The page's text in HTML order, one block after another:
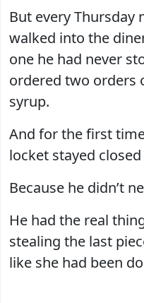
But every Thursday
walked into the
one he had never
ordered two orders
syrup.
And for the first
locket stayed
Because he didn’t
He had the real
stealing the last
like she had been